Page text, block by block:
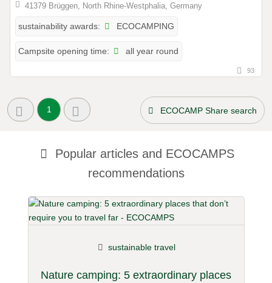
41379 Brüggen, North Rhine-Westphalia, Germany
sustainability awards: ECOCAMPING
Campsite opening time: all year round
93
1 ECOCAMP Share search
Popular articles and ECOCAMPS
recommendations
Nature camping: 5 extraordinary places
sustainable travel